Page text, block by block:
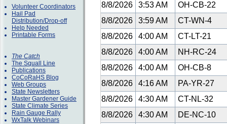
Volunteer Coordinators
Hail Pad
Distribution/Drop-off
Help Needed
Printable Forms
The Catch
The Squall Line
Publications
CoCoRaHS Blog
Web Groups
State Newsletters
Master Gardener Guide
State Climate Series
Rain Gauge Rally
WxTalk Webinars
8/8/2026
3:53 AM
OH-CB-22
8/8/2026
3:59 AM
CT-WN-4
8/8/2026
4:00 AM
CT-LT-21
8/8/2026
4:00 AM
NH-RC-24
8/8/2026
4:00 AM
OH-CB-8
8/8/2026
4:16 AM
PA-YR-27
8/8/2026
4:30 AM
CT-NL-32
8/8/2026
4:30 AM
DE-NC-10